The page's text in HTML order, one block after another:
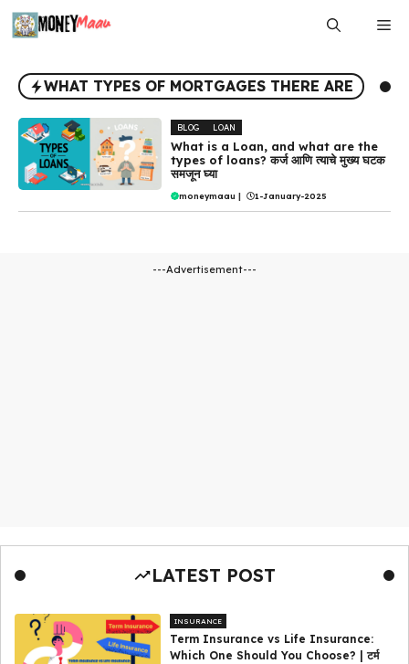
Skip
WHAT TYPES OF MORTGAGES THERE ARE
BLOG LOAN
What is a Loan, and what are the
types of loans? कर्ज आणि त्याचे मुख्य घटक
समजून घ्या
moneymaau | 1-January-2025
---Advertisement---
LATEST POST
INSURANCE
Term Insurance vs Life Insurance:
Which One Should You Choose? | टर्म